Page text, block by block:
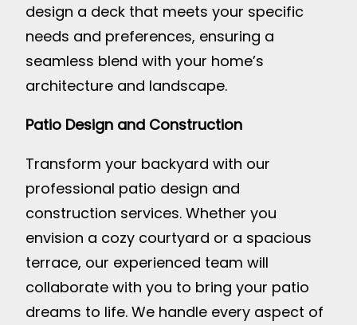
design a deck that meets your specific
needs and preferences, ensuring a
seamless blend with your home’s
architecture and landscape.
Patio Design and Construction
Transform your backyard with our
professional patio design and
construction services. Whether you
envision a cozy courtyard or a spacious
terrace, our experienced team will
collaborate with you to bring your patio
dreams to life. We handle every aspect of